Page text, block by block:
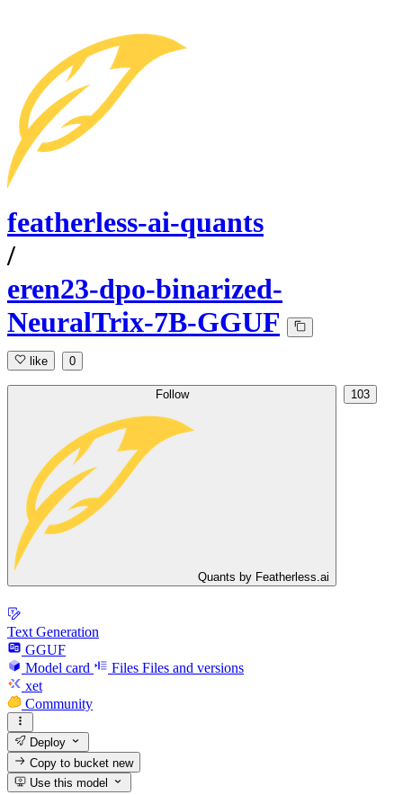
featherless-ai-quants
/
eren23-dpo-binarized-
NeuralTrix-7B-GGUF
like 0
Follow
Quants by Featherless.ai
103
Text Generation
GGUF
Model card
Files Files and versions
xet
Community
Deploy
Copy to bucketnew
Use this model